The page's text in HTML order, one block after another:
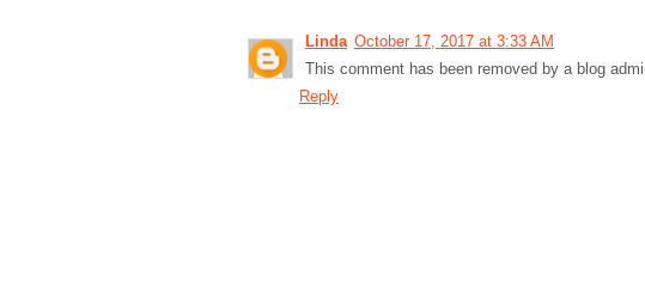
Linda October 17, 2017 at 3:33 AM
This comment has been removed by a blog
Reply